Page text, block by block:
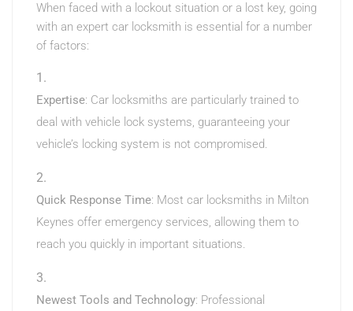
When faced with a lockout situation or a lost key, going
with an expert car locksmith is essential for a number
of factors:
Expertise: Car locksmiths are particularly trained to
deal with vehicle lock systems, guaranteeing your
vehicle’s locking system is not compromised.
Quick Response Time: Most car locksmiths in Milton
Keynes offer emergency services, allowing them to
reach you quickly in important situations.
Newest Tools and Technology: Professional